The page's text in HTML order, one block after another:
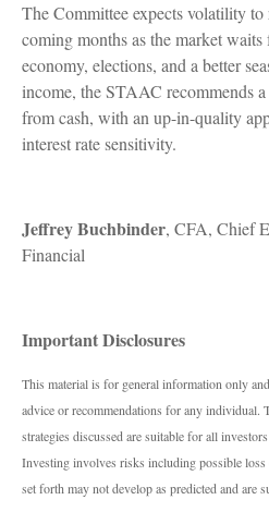
The Committee expects volatility
coming months as the market
economy, elections, and a better
income, the STAAC recommends
from cash, with an up-in-quality
interest rate sensitivity.
Jeffrey Buchbinder, CFA, Chief
Financial
Important Disclosures
This material is for general information only
advice or recommendations for any individual.
strategies discussed are suitable for all
Investing involves risks including possible
set forth may not develop as predicted and are